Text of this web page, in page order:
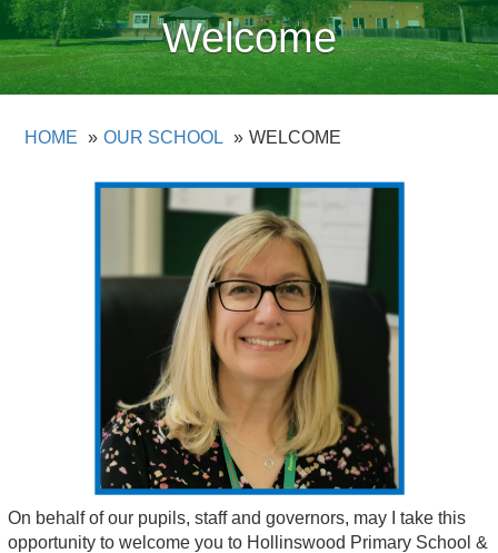
Welcome
HOME OUR SCHOOL WELCOME
On behalf of our pupils, staff and governors, may I take this
opportunity to welcome you to Hollinswood Primary School &